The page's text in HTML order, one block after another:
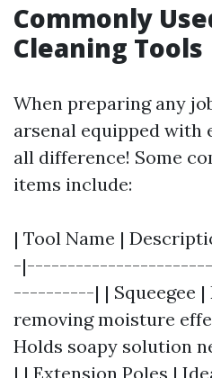
Commonly
Cleaning Tools
When preparing any
arsenal equipped with
all difference! Some
items include:
| Tool Name |
-
----------| | Squeegee |
removing moisture
Holds soapy solution
| | Extension Poles |